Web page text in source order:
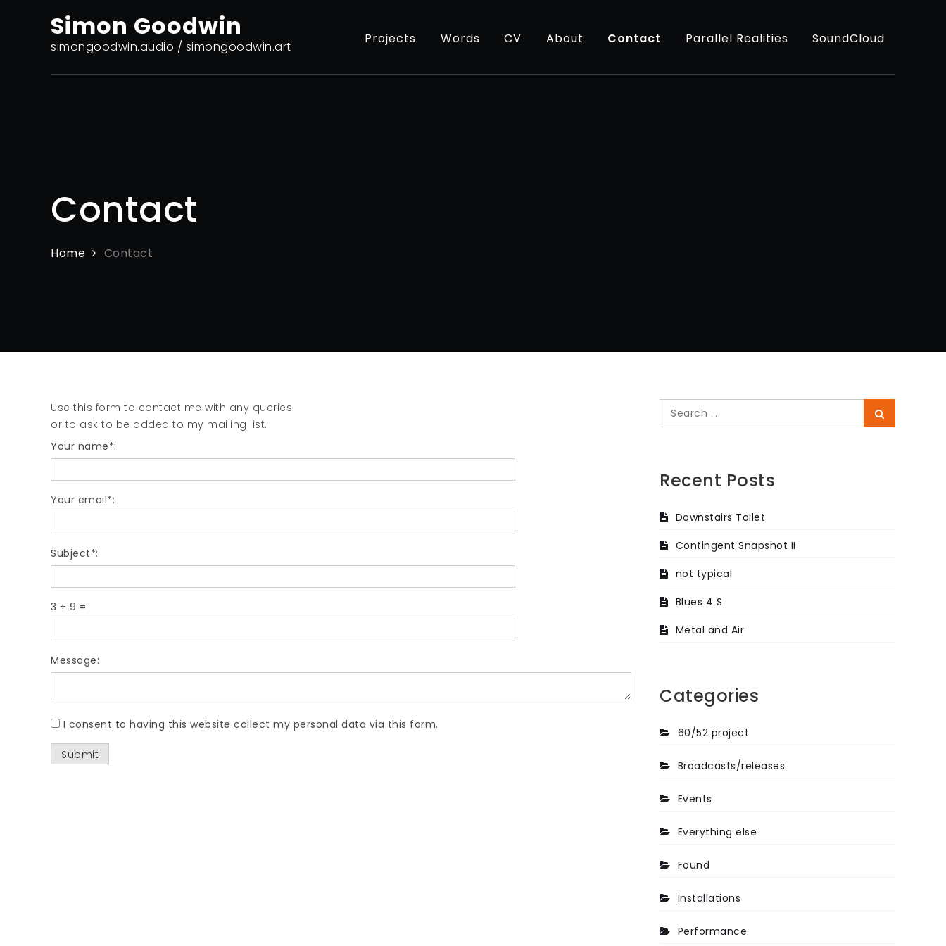
Simon Goodwin
simongoodwin.audio / simongoodwin.art
Projects Words CV About Contact Parallel Realities SoundCloud
Contact
Home Contact
Use this form to contact me with any queries
or to ask to be added to my mailing list.
Your name*:
Your email*:
Subject*:
3 + 9 =
Message:
I consent to having this website collect my personal data via this form.
Submit
Search
for:
Recent Posts
Downstairs Toilet
Contingent Snapshot II
not typical
Blues 4 S
Metal and Air
Categories
60/52 project
Broadcasts/releases
Events
Everything else
Found
Installations
Performance